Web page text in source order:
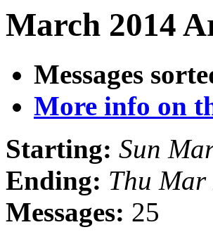
March 2014
Messages
More info on
Starting: Sun
Ending: Thu
Messages: 25